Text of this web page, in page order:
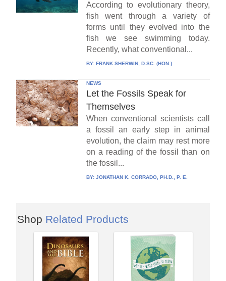
According to evolutionary theory,
fish went through a variety of
forms until they evolved into the
fish we see swimming today.
Recently, what conventional...
BY: FRANK SHERWIN, D.SC. (HON.)
NEWS
Let the Fossils Speak for
Themselves
When conventional scientists call
a fossil an early step in animal
evolution, the claim may rest more
on a reading of the fossil than on
the fossil...
BY: JONATHAN K. CORRADO, PH.D., P. E.
Shop Related Products